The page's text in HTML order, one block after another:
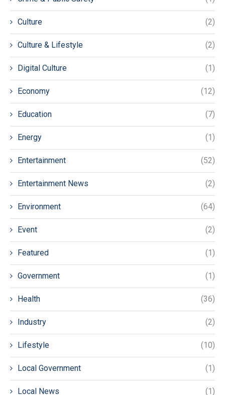
Culture (2)
Culture & Lifestyle (2)
Digital Culture (1)
Economy (12)
Education (7)
Energy (1)
Entertainment (52)
Entertainment News (2)
Environment (64)
Event (2)
Featured (1)
Government (1)
Health (36)
Industry (2)
Lifestyle (10)
Local Government (1)
Local News (1)